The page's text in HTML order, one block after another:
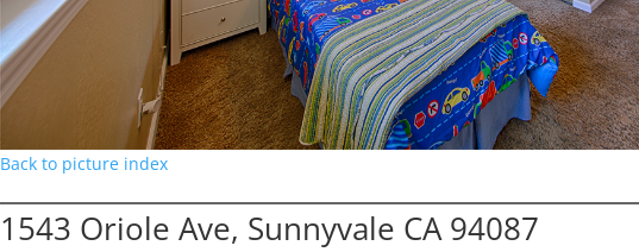
Back to picture index
1543 Oriole Ave, Sunnyvale CA 94087